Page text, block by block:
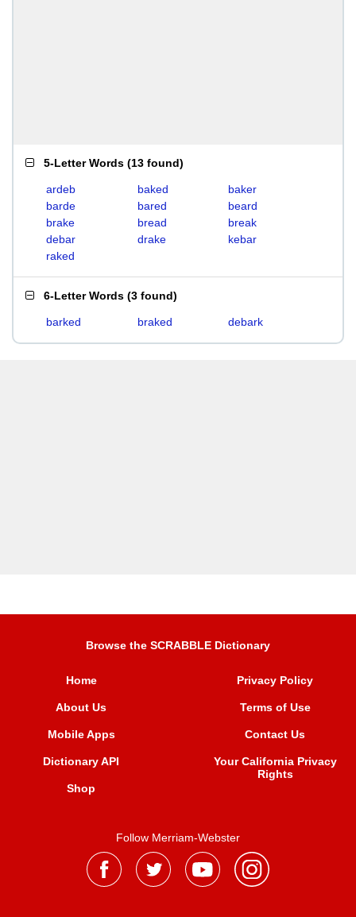
5-Letter Words (13 found)
ardeb baked
baker
barde
bared
beard
brake
bread
break
debar
drake
kebar
raked
6-Letter Words (3 found)
barked braked debark
Browse the SCRABBLE Dictionary
Home
About Us
Mobile Apps
Dictionary API
Shop
Privacy Policy
Terms of Use
Contact Us
Your California Privacy
Rights
Follow Merriam-Webster